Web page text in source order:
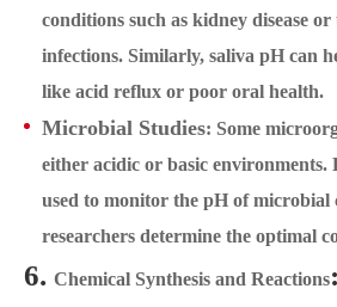
conditions such as kidney disease
infections. Similarly, saliva pH can
like acid reflux or poor oral health.
Microbial Studies: Some
either acidic or basic environments.
used to monitor the pH of microbial
researchers determine the optimal
6. Chemical Synthesis and Reactions: